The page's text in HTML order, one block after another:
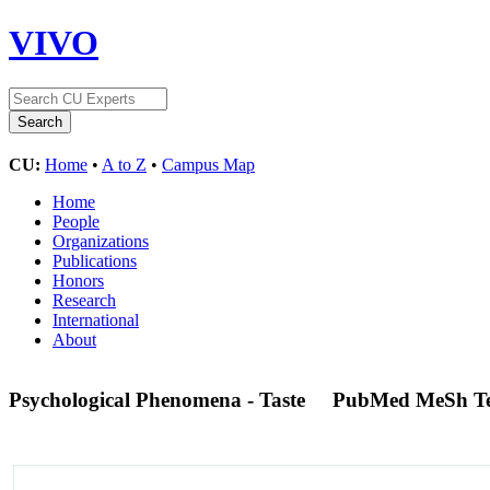
VIVO
CU: Home • A to Z • Campus Map
Home
People
Organizations
Publications
Honors
Research
International
About
Psychological Phenomena - Taste PubMed MeSh